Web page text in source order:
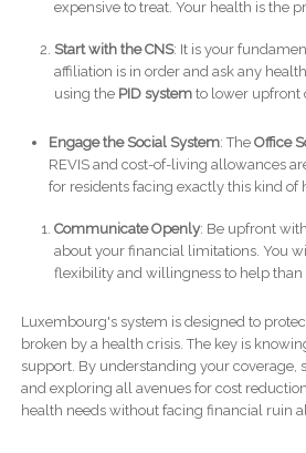
expensive to treat. Your health is the
Start with the CNS: It is your
affiliation is in order and ask any
using the PID systemto lower upfront
Engage the Social System: The Office
REVIS and cost-of-living allowances
for residents facing exactly this kind of
Communicate Openly: Be upfront
about your financial limitations. You
flexibility and willingness to help than
Luxembourg's system is designed to
broken by a health crisis. The key is
support. By understanding your coverage,
and exploring all avenues for cost
health needs without facing financial ruin